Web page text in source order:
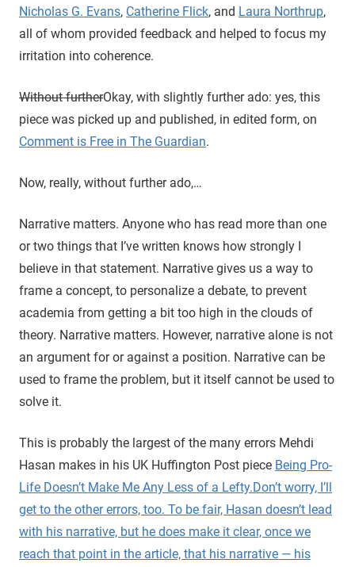
Nicholas G. Evans, Catherine Flick, and Laura Northrup,
all of whom provided feedback and helped to focus my
irritation into coherence.
Without furtherOkay, with slightly further ado: yes, this
piece was picked up and published, in edited form, on
Comment is Free in The Guardian.
Now, really, without further ado,…
Narrative matters. Anyone who has read more than one
or two things that I’ve written knows how strongly I
believe in that statement. Narrative gives us a way to
frame a concept, to personalize a debate, to prevent
academia from getting a bit too high in the clouds of
theory. Narrative matters. However, narrative alone is not
an argument for or against a position. Narrative can be
used to frame the problem, but it itself cannot be used to
solve it.
This is probably the largest of the many errors Mehdi
Hasan makes in his UK Huffington Post piece Being Pro-
Life Doesn’t Make Me Any Less of a Lefty.Don’t worry, I’ll
get to the other errors, too. To be fair, Hasan doesn’t lead
with his narrative, but he does make it clear, once we
reach that point in the article, that his narrative — his